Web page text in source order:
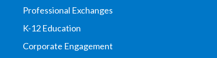
Professional Exchanges
K-12 Education
Corporate Engagement